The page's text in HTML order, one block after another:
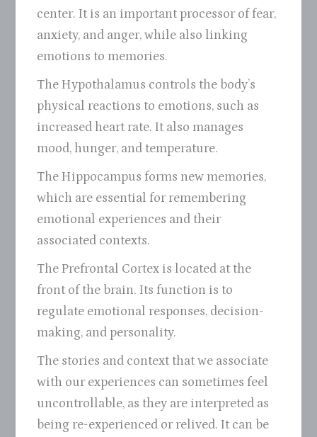
center. It is an important processor of fear,
anxiety, and anger, while also linking
emotions to memories.
The Hypothalamus controls the body’s
physical reactions to emotions, such as
increased heart rate. It also manages
mood, hunger, and temperature.
The Hippocampus forms new memories,
which are essential for remembering
emotional experiences and their
associated contexts.
The Prefrontal Cortex is located at the
front of the brain. Its function is to
regulate emotional responses, decision-
making, and personality.
The stories and context that we associate
with our experiences can sometimes feel
uncontrollable, as they are interpreted as
being re-experienced or relived. It can be